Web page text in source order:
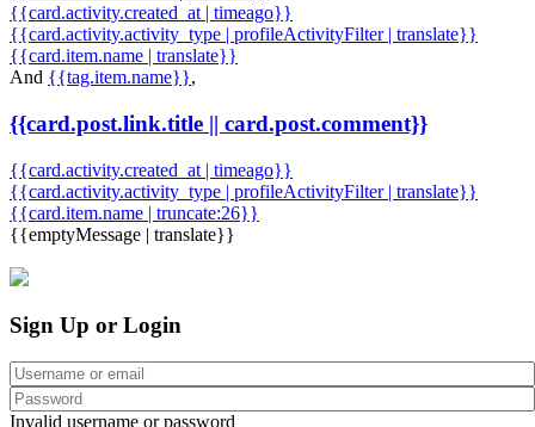
{{card.activity.created_at | timeago}}
{{card.activity.activity_type | profileActivityFilter | translate}}
{{card.item.name | translate}}
And {{tag.item.name}},
{{card.post.link.title || card.post.comment}}
{{card.activity.created_at | timeago}}
{{card.activity.activity_type | profileActivityFilter | translate}}
{{card.item.name | truncate:26}}
{{emptyMessage | translate}}
Sign Up or Login
Invalid username or password